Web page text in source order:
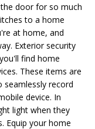
door for so much
to a home
at home, and
Exterior security
find home
These items are
record
device. In
light when they
Equip your home